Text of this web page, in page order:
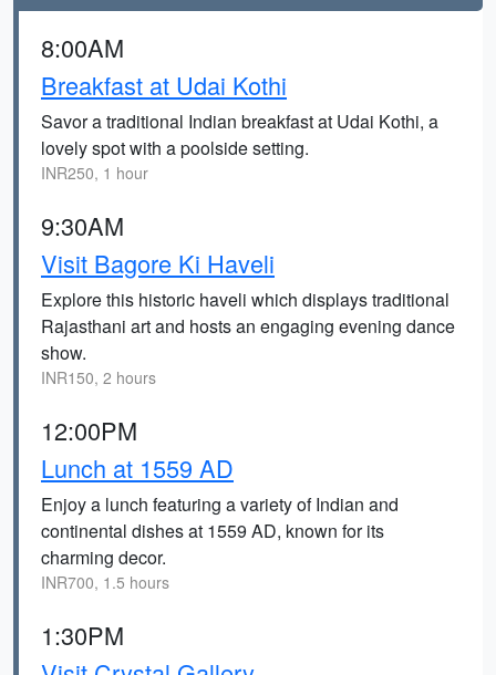
8:00AM
Breakfast at Udai Kothi
Savor a traditional Indian breakfast at Udai Kothi, a
lovely spot with a poolside setting.
INR250, 1 hour
9:30AM
Visit Bagore Ki Haveli
Explore this historic haveli which displays traditional
Rajasthani art and hosts an engaging evening dance
show.
INR150, 2 hours
12:00PM
Lunch at 1559 AD
Enjoy a lunch featuring a variety of Indian and
continental dishes at 1559 AD, known for its
charming decor.
INR700, 1.5 hours
1:30PM